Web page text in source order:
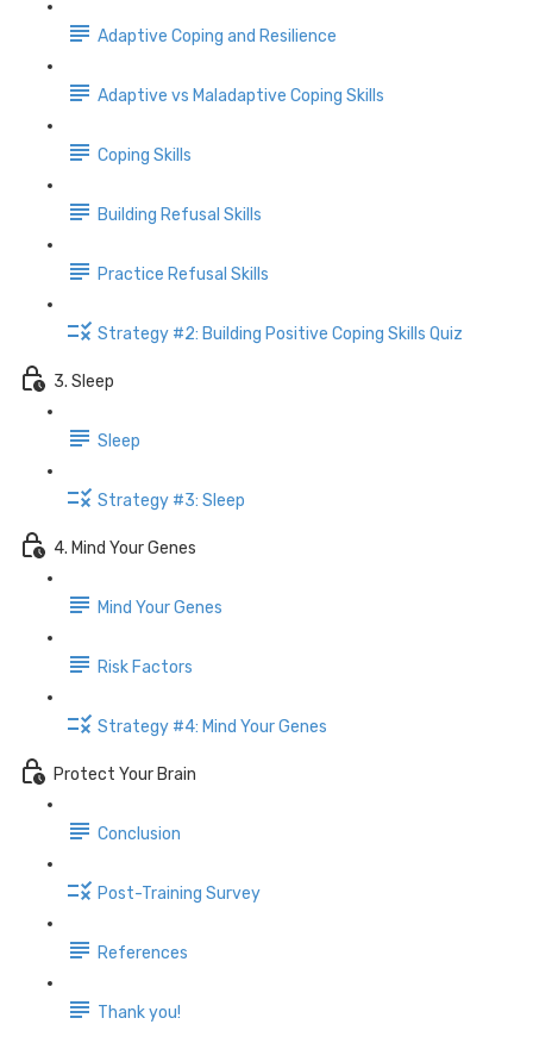
Adaptive Coping and Resilience
Adaptive vs Maladaptive Coping Skills
Coping Skills
Building Refusal Skills
Practice Refusal Skills
Strategy #2: Building Positive Coping Skills Quiz
3. Sleep
Sleep
Strategy #3: Sleep
4. Mind Your Genes
Mind Your Genes
Risk Factors
Strategy #4: Mind Your Genes
Protect Your Brain
Conclusion
Post-Training Survey
References
Thank you!